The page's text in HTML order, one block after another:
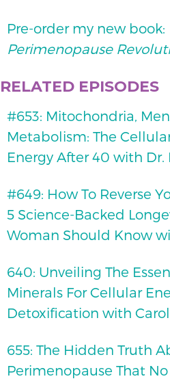
Pre-order my new book:
Perimenopause
RELATED EPISODES
#653: Mitochondria,
Metabolism: The
Energy After 40 with Dr.
#649: How To Reverse
5 Science-Backed
Woman Should Know
640: Unveiling The
Minerals For Cellular
Detoxification with
655: The Hidden Truth
Perimenopause That No